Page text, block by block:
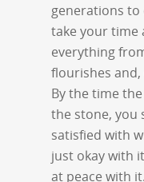
generations to
take your time
everything
flourishes
By the time
the stone, you
satisfied with
just okay with
at peace with it.